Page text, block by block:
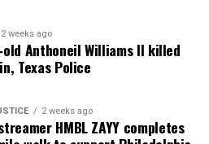
Unheard Voices
posts sent to your email.
2 weeks ago
Anthoneil Williams II killed
Texas Police
2 weeks ago
HMBL ZAYY completes